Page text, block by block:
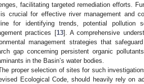
facilitating targeted remediation efforts.
crucial for effective river management and
for identifying trends, potential pollution
practices [13]. A comprehensive
management strategies that
gap concerning persistent organic
in the Basin’s water bodies.
proper selection of sites for such
Ecological Code, should heavily rely on